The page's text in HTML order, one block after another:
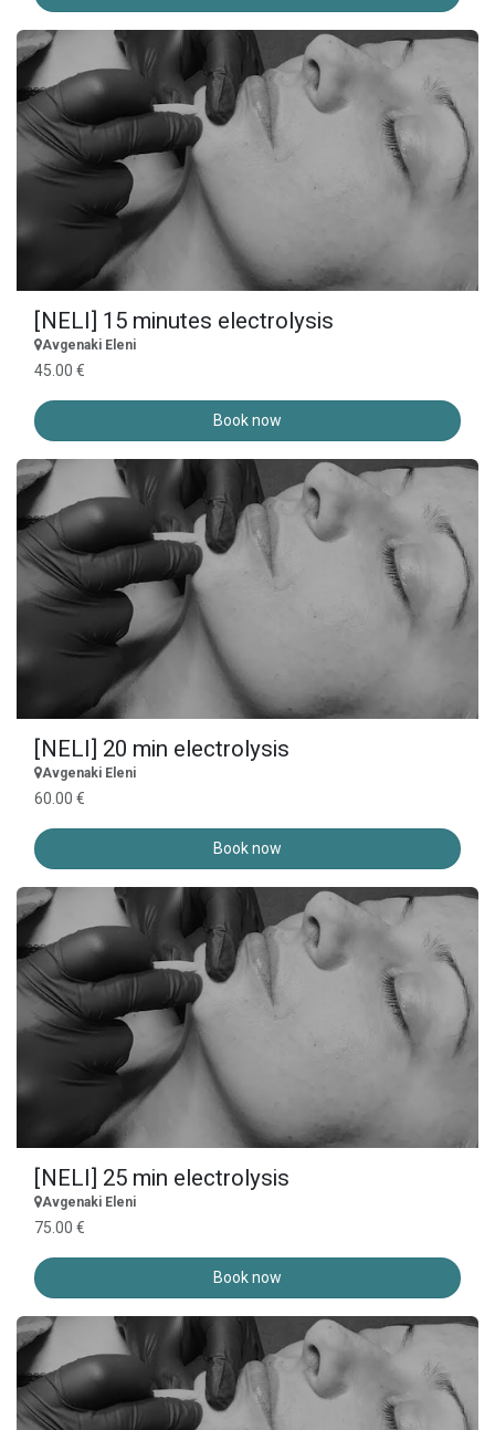
[NELI] 15 minutes electrolysis
Avgenaki Eleni
45.00 €
Book now
[NELI] 20 min electrolysis
Avgenaki Eleni
60.00 €
Book now
[NELI] 25 min electrolysis
Avgenaki Eleni
75.00 €
Book now